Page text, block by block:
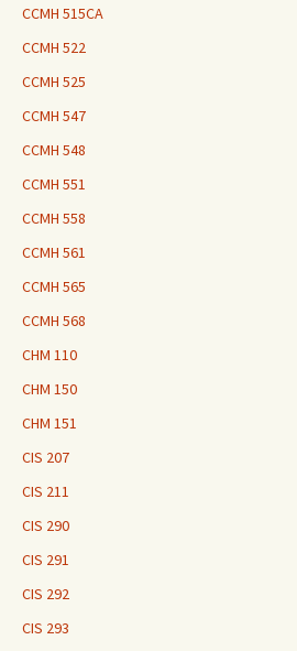
CCMH 515CA
CCMH 522
CCMH 525
CCMH 547
CCMH 548
CCMH 551
CCMH 558
CCMH 561
CCMH 565
CCMH 568
CHM 110
CHM 150
CHM 151
CIS 207
CIS 211
CIS 290
CIS 291
CIS 292
CIS 293